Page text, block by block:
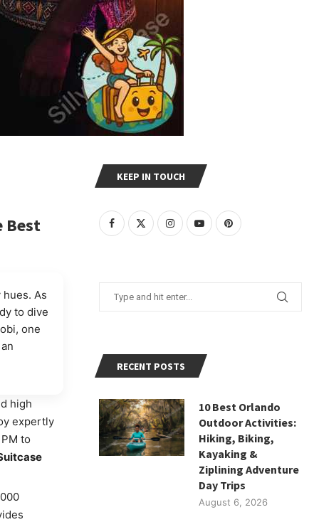
Best
As
to dive
one
high
expertly
to
KEEP IN TOUCH
RECENT POSTS
10 Best Orlando
Outdoor Activities:
Hiking, Biking,
Kayaking &
Ziplining Adventure
Day Trips
August 6, 2026